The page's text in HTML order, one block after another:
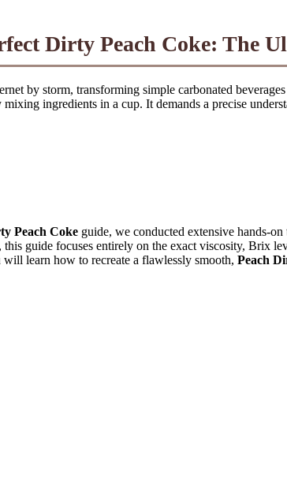
Dirty Peach Coke: The
by storm, transforming simple carbonated
ingredients in a cup. It demands a precise
Peach Coke guide, we conducted extensive hands-
guide focuses entirely on the exact viscosity, Brix
learn how to recreate a flawlessly smooth, Peach